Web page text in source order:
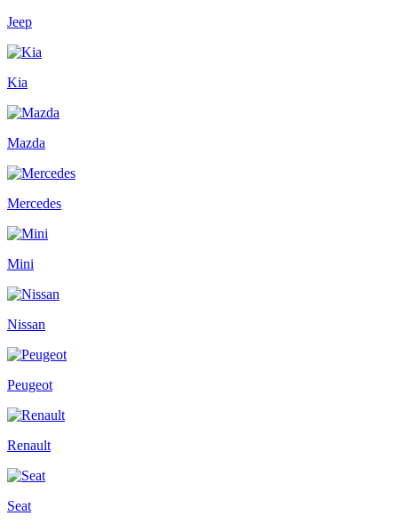
Jeep
Kia
Mazda
Mercedes
Mini
Nissan
Peugeot
Renault
Seat